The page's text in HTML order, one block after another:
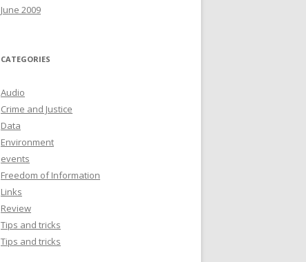
June 2009
CATEGORIES
Audio
Crime and Justice
Data
Environment
events
Freedom of Information
Links
Review
Tips and tricks
Tips and tricks